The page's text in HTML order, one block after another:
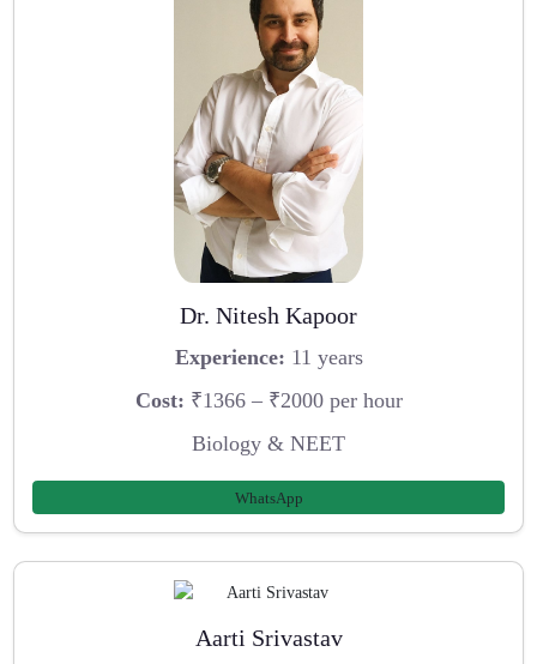
Dr. Nitesh Kapoor
Experience: 11 years
Cost: ₹1366 – ₹2000 per hour
Biology & NEET
WhatsApp
Aarti Srivastav